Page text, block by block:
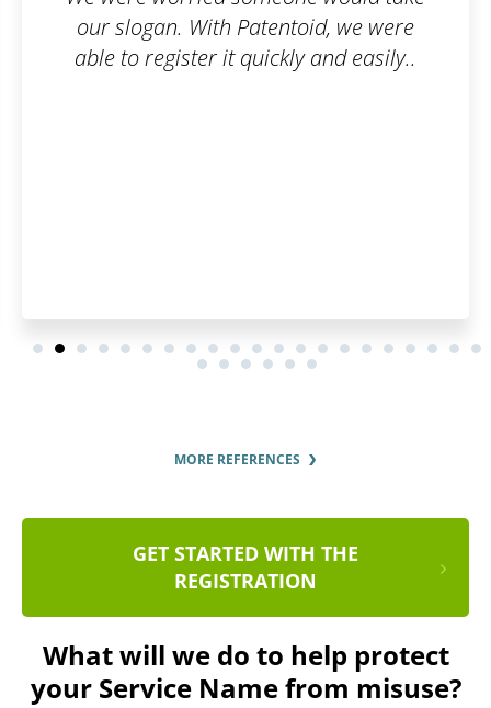
were
easily..
is their communication and
interest in the customer. I
MORE REFERENCES
GET STARTED WITH THE
REGISTRATION
What will we do to help protect
your Service Name from misuse?